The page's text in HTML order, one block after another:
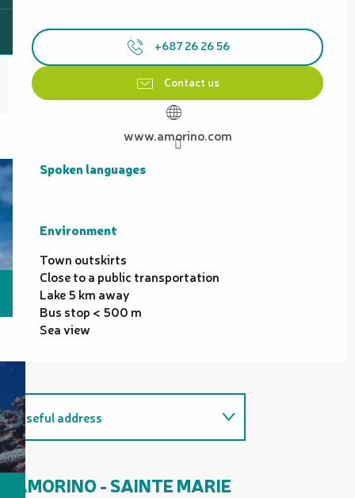
+687 26 26 56
Contact us
www.amorino.com
Spoken languages
Spoken languages
Environment
Environment
Town outskirts
Close to a public transportation
Lake 5 km away
Bus stop < 500 m
Sea view
Useful address
On the premises
AMORINO - SAINTE MARIE